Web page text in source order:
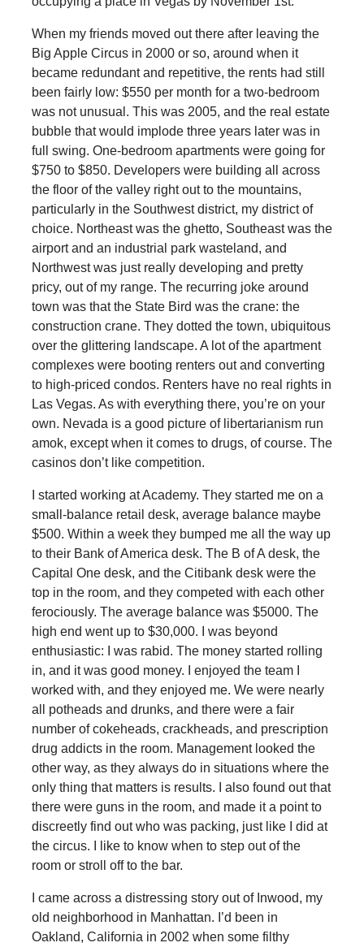
When my friends moved out there after leaving the
Big Apple Circus in 2000 or so, around when it
became redundant and repetitive, the rents had still
been fairly low: $550 per month for a two-bedroom
was not unusual. This was 2005, and the real estate
bubble that would implode three years later was in
full swing. One-bedroom apartments were going for
$750 to $850. Developers were building all across
the floor of the valley right out to the mountains,
particularly in the Southwest district, my district of
choice. Northeast was the ghetto, Southeast was the
airport and an industrial park wasteland, and
Northwest was just really developing and pretty
pricy, out of my range. The recurring joke around
town was that the State Bird was the crane: the
construction crane. They dotted the town, ubiquitous
over the glittering landscape. A lot of the apartment
complexes were booting renters out and converting
to high-priced condos. Renters have no real rights in
Las Vegas. As with everything there, you’re on your
own. Nevada is a good picture of libertarianism run
amok, except when it comes to drugs, of course. The
casinos don’t like competition.
I started working at Academy. They started me on a
small-balance retail desk, average balance maybe
$500. Within a week they bumped me all the way up
to their Bank of America desk. The B of A desk, the
Capital One desk, and the Citibank desk were the
top in the room, and they competed with each other
ferociously. The average balance was $5000. The
high end went up to $30,000. I was beyond
enthusiastic: I was rabid. The money started rolling
in, and it was good money. I enjoyed the team I
worked with, and they enjoyed me. We were nearly
all potheads and drunks, and there were a fair
number of cokeheads, crackheads, and prescription
drug addicts in the room. Management looked the
other way, as they always do in situations where the
only thing that matters is results. I also found out that
there were guns in the room, and made it a point to
discreetly find out who was packing, just like I did at
the circus. I like to know when to step out of the
room or stroll off to the bar.
I came across a distressing story out of Inwood, my
old neighborhood in Manhattan. I’d been in
Oakland, California in 2002 when some filthy